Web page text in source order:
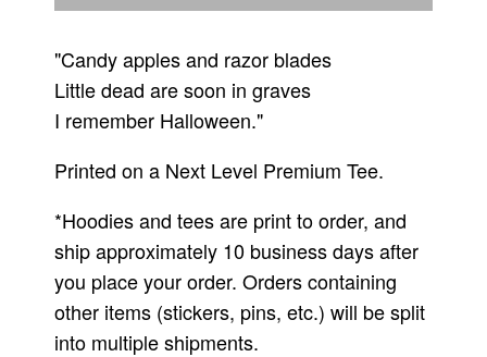
"Candy apples and razor blades
Little dead are soon in graves
I remember Halloween."
Printed on a Next Level Premium Tee.
*Hoodies and tees are print to order, and
ship approximately 10 business days after
you place your order. Orders containing
other items (stickers, pins, etc.) will be split
into multiple shipments.